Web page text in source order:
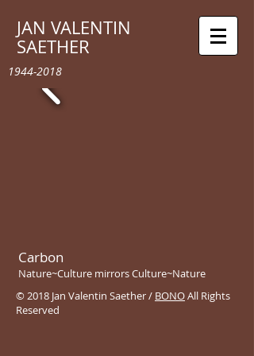
JAN VALENTIN
SAETHER
1944-2018
Carbon
Nature~Culture mirrors Culture~Nature
© 2018 Jan Valentin Saether / BONOAll Rights
Reserved